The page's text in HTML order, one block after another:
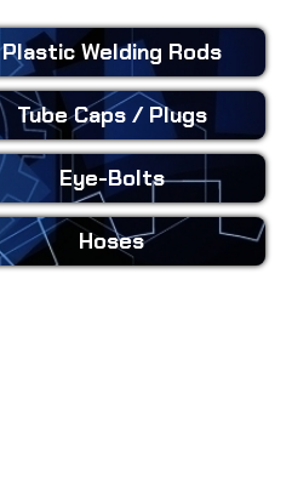
Plastic Welding Rods
Tube Caps/ Plugs
Eye-Bolts
Hoses